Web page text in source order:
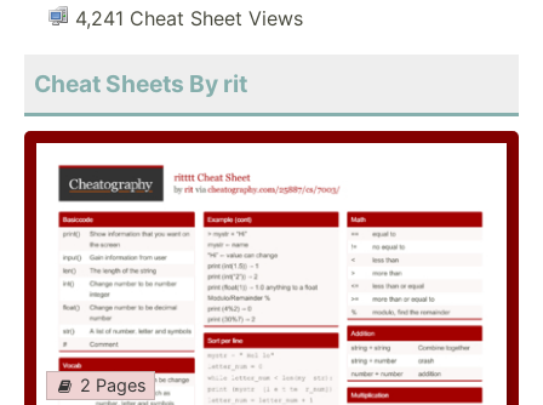
4,241 Cheat Sheet Views
Cheat Sheets By rit
2 Pages